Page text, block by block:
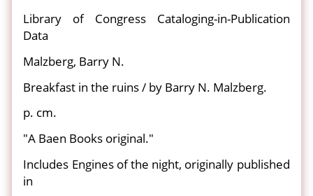
Library of Congress Cataloging-in-Publication
Data
Malzberg, Barry N.
Breakfast in the ruins / by Barry N. Malzberg.
p. cm.
"A Baen Books original."
Includes Engines of the night, originally published
in